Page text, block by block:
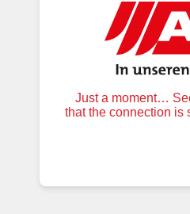
Just a moment…
that the connection is